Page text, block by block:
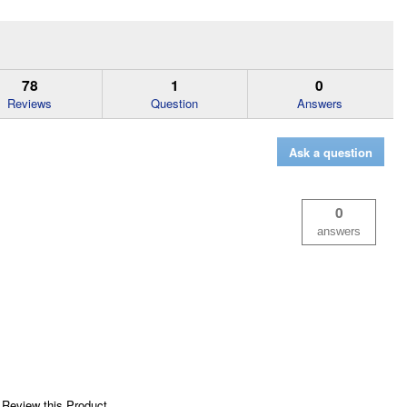
78
Reviews
1
Question
0
Answers
Ask a question
0
answers